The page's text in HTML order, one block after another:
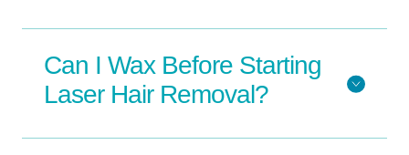
Can I Wax Before Starting
Laser Hair Removal?